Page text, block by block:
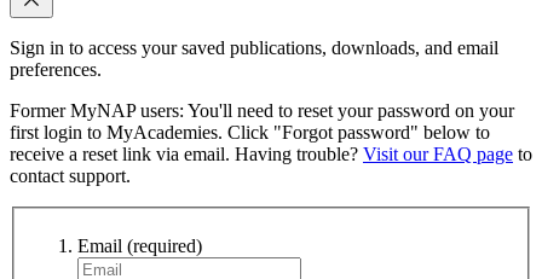
Sign in to access your saved publications, downloads, and email
preferences.
Former MyNAP users: You'll need to reset your password on your
first login to MyAcademies. Click "Forgot password" below to
receive a reset link via email. Having trouble? Visit our FAQ page to
contact support.
Email (required)